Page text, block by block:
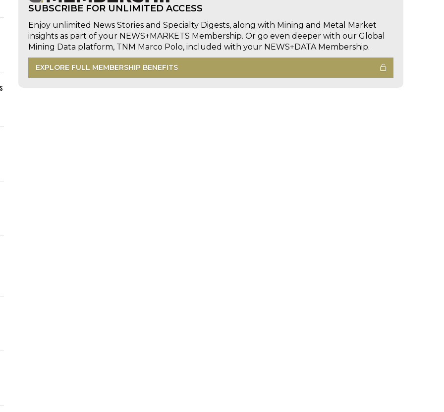
SUBSCRIBE FOR UNLIMITED ACCESS
Enjoy unlimited News Stories and Specialty Digests, along with Mining and Metal Market
insights as part of your NEWS+MARKETS Membership. Or go even deeper with our Global
Mining Data platform, TNM Marco Polo, included with your NEWS+DATA Membership.
EXPLORE FULL MEMBERSHIP BENEFITS